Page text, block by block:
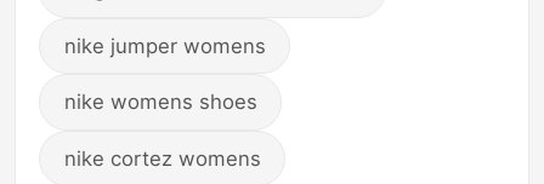
nike jumper womens
nike womens shoes
nike cortez womens